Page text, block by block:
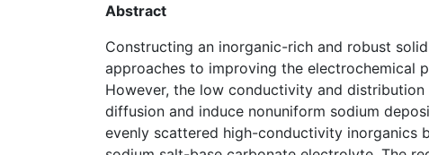
Abstract
Constructing an inorganic-rich and robust
approaches to improving the electrochemical
However, the low conductivity and
diffusion and induce nonuniform sodium
evenly scattered high-conductivity inorganics